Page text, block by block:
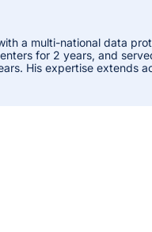
a multi-national data
for 2 years, and
His expertise extends